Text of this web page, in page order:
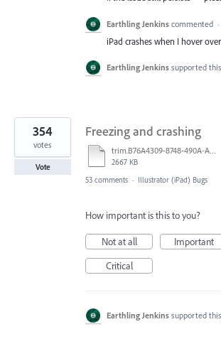
Earthling Jenkins commented ·
iPad crashes when I hover
Earthling Jenkins supported
Freezing and crashing
trim.B76A4309-8748-490A-A40B-19529E046749.MOV
2667 KB
354
votes
Vote
53 comments · Illustrator (iPad) Bugs
How important is this to you?
Not at all
Important
Critical
Earthling Jenkins supported